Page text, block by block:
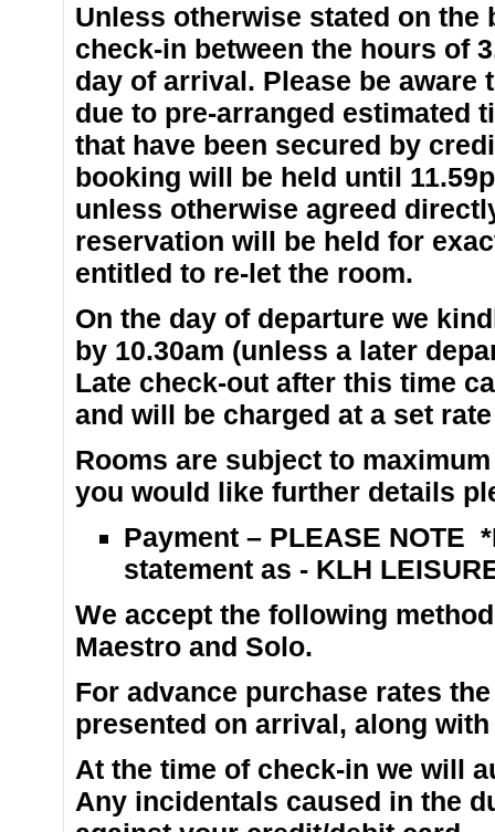
Unless otherwise stated on
check-in between the hours of
day of arrival. Please be
due to pre-arranged estimated
that have been secured by
booking will be held until
unless otherwise agreed
reservation will be held for
entitled to re-let the room.
On the day of departure we
by 10.30am (unless a later
Late check-out after this time
and will be charged at a set
Rooms are subject to
you would like further details
Payment – PLEASE NOTE
statement as - KLH
We accept the following
Maestro and Solo.
For advance purchase rates
presented on arrival, along
At the time of check-in we will
Any incidentals caused in the